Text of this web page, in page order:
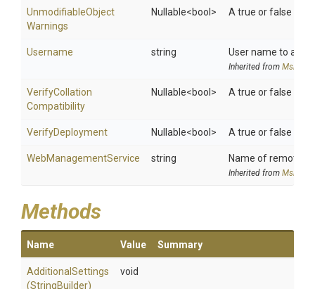
UnmodifiableObject
Warnings
Nullable<bool> A true or false
Username string User name to
Inherited from
VerifyCollation
Compatibility
Nullable<bool> A true or false
VerifyDeployment Nullable<bool> A true or false
WebManagementService string Name of remote
Inherited from
Methods
Name Value Summary
AdditionalSettings
(StringBuilder)
void